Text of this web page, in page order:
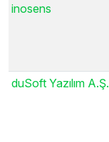
inosens
duSoft Yazılım A.Ş.